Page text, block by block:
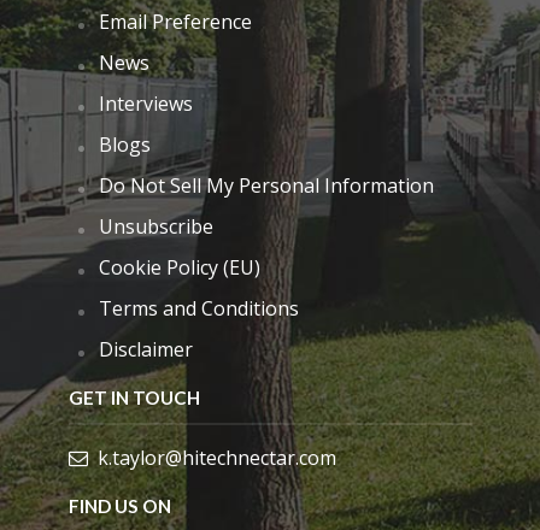
Email Preference
News
Interviews
Blogs
Do Not Sell My Personal Information
Unsubscribe
Cookie Policy (EU)
Terms and Conditions
Disclaimer
GET IN TOUCH
k.taylor@hitechnectar.com
FIND US ON